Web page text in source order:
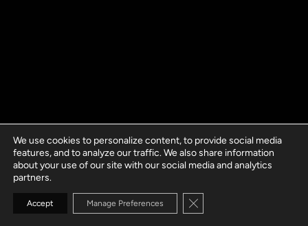
We use cookies to personalize content, to provide social media
features, and to analyze our traffic. We also share information
about your use of our site with our social media and analytics
partners.
Accept Manage Preferences Close GDPR Cookie